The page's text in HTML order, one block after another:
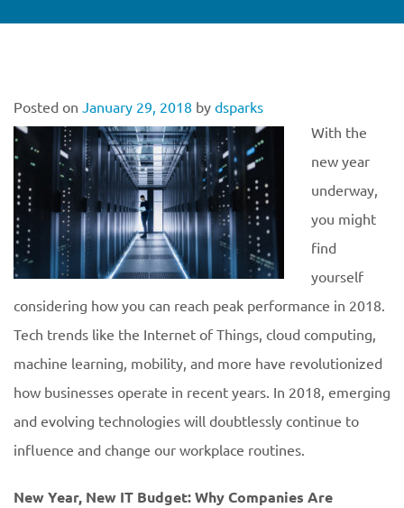
Posted on January 29, 2018 by dsparks
With the
new year
underway,
you might
find
yourself
considering how you can reach peak performance in 2018.
Tech trends like the Internet of Things, cloud computing,
machine learning, mobility, and more have revolutionized
how businesses operate in recent years. In 2018, emerging
and evolving technologies will doubtlessly continue to
influence and change our workplace routines.
New Year, New IT Budget: Why Companies Are